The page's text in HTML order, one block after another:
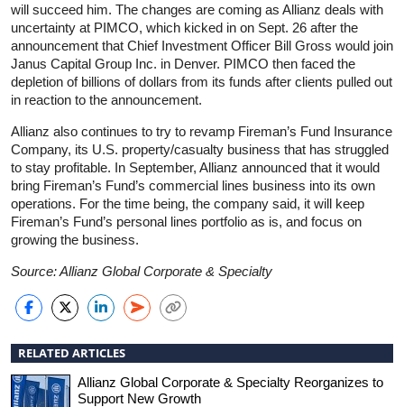
will succeed him. The changes are coming as Allianz deals with
uncertainty at PIMCO, which kicked in on Sept. 26 after the
announcement that Chief Investment Officer Bill Gross would join
Janus Capital Group Inc. in Denver. PIMCO then faced the
depletion of billions of dollars from its funds after clients pulled out
in reaction to the announcement.
Allianz also continues to try to revamp Fireman’s Fund Insurance
Company, its U.S. property/casualty business that has struggled
to stay profitable. In September, Allianz announced that it would
bring Fireman’s Fund’s commercial lines business into its own
operations. For the time being, the company said, it will keep
Fireman’s Fund’s personal lines portfolio as is, and focus on
growing the business.
Source: Allianz Global Corporate & Specialty
RELATED ARTICLES
Allianz Global Corporate & Specialty Reorganizes to
Support New Growth